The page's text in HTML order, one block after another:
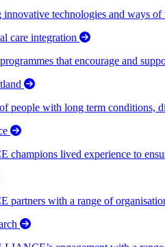
innovative technologies and ways
care integration
that encourage and
people with long term conditions,
lived experience to
partners with a range of